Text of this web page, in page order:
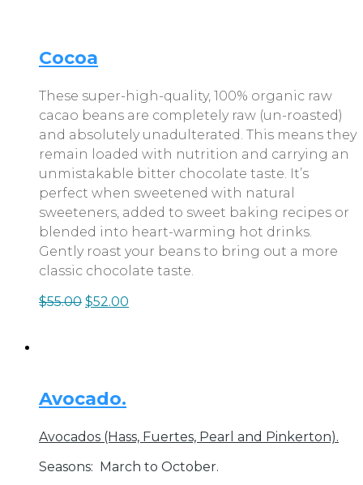
Cocoa
These super-high-quality, 100% organic raw
cacao beans are completely raw (un-roasted)
and absolutely unadulterated. This means they
remain loaded with nutrition and carrying an
unmistakable bitter chocolate taste. It’s
perfect when sweetened with natural
sweeteners, added to sweet baking recipes or
blended into heart-warming hot drinks.
Gently roast your beans to bring out a more
classic chocolate taste.
$55.00 $52.00
Avocado.
Avocados (Hass, Fuertes, Pearl and Pinkerton).
Seasons: March to October.